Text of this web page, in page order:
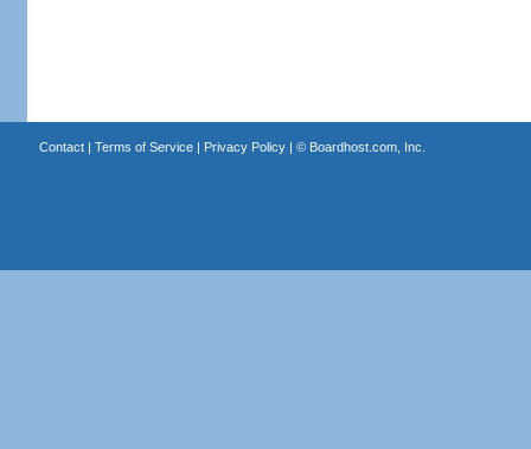
Contact| Terms of Service| Privacy Policy| © Boardhost.com, Inc.